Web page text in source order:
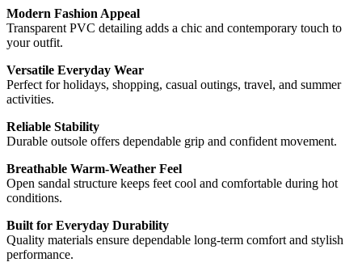
Modern Fashion Appeal
Transparent PVC detailing adds a chic and contemporary touch to
your outfit.
Versatile Everyday Wear
Perfect for holidays, shopping, casual outings, travel, and summer
activities.
Reliable Stability
Durable outsole offers dependable grip and confident movement.
Breathable Warm-Weather Feel
Open sandal structure keeps feet cool and comfortable during hot
conditions.
Built for Everyday Durability
Quality materials ensure dependable long-term comfort and stylish
performance.